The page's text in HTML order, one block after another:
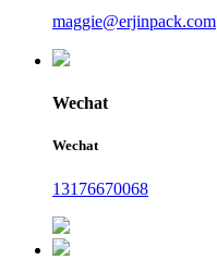
maggie@erjinpack.com
Wechat
Wechat
13176670068